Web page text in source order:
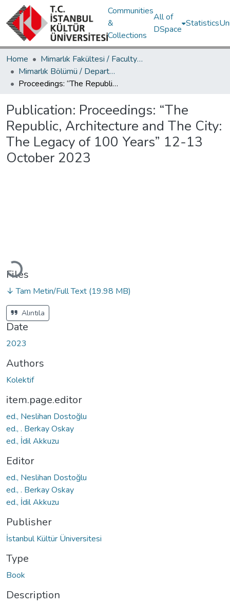
Communities
&
Collections
All of
DSpace
Statistics
Home
Mimarlık Fakültesi / Faculty of Architecture
Mimarlık Bölümü / Department of Architecture
Proceedings: “The Republic, Architecture and The City: The Legacy of 100 Years” 12-13 October 2023
Publication: Proceedings: “The
Republic, Architecture and The City:
The Legacy of 100 Years” 12-13
October 2023
Loading...
Files
↓ Tam Metin/Full Text (19.98 MB)
Alıntıla
Date
2023
Authors
Kolektif
item.page.editor
ed., Neslihan Dostoğlu
ed., . Berkay Oskay
ed., İdil Akkuzu
Editor
ed., Neslihan Dostoğlu
ed., . Berkay Oskay
ed., İdil Akkuzu
Publisher
İstanbul Kültür Üniversitesi
Type
Book
Description